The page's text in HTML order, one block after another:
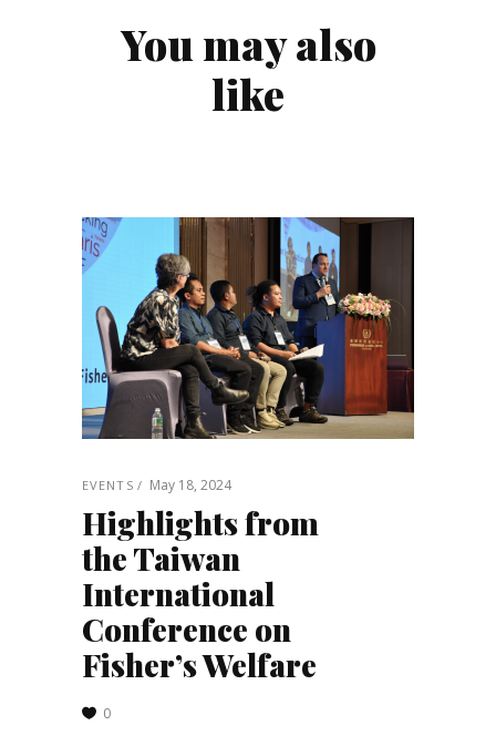
You may also
like
EVENTS May 18, 2024
Highlights from
the Taiwan
International
Conference on
Fisher’s Welfare
0